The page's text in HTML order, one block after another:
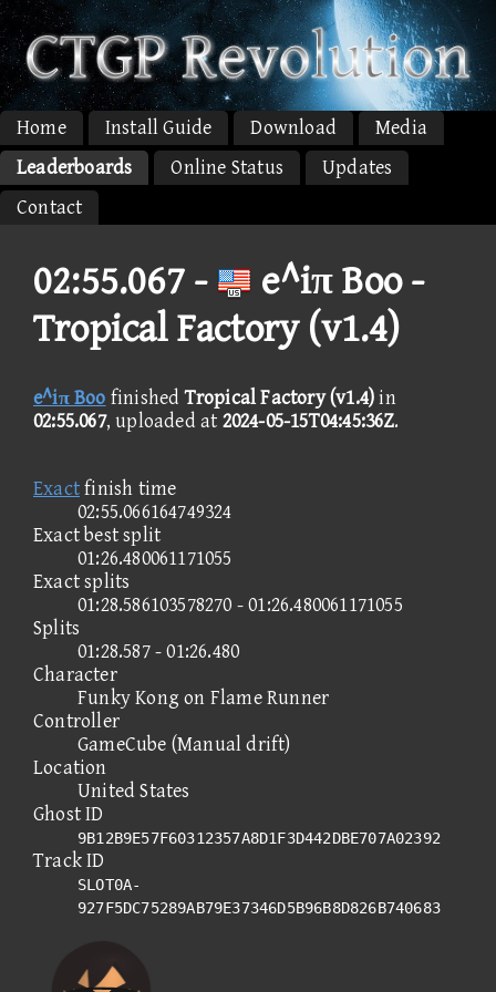
Home Install Guide Download
Media
Leaderboards
Online Status
Updates
Contact
02:55.067 -
e^iπ Boo -
Tropical Factory (v1.4)
e^iπ Boo finishedTropical Factory (v1.4)in
02:55.067, uploaded at 2024-05-15T04:45:36Z.
Exactfinish time
02:55.066164749324
Exact best split
01:26.480061171055
Exact splits
01:28.586103578270 - 01:26.480061171055
Splits
01:28.587 - 01:26.480
Character
Funky Kong on Flame Runner
Controller
GameCube (Manual drift)
Location
United States
Ghost ID
9B12B9E57F60312357A8D1F3D442DBE707A02392
Track ID
SLOT0A-
927F5DC75289AB79E37346D5B96B8D826B740683